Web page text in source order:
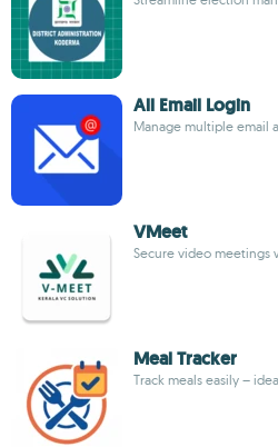
All Email Login
Manage multiple email
VMeet
Secure video
Meal Tracker
Track meals easily –